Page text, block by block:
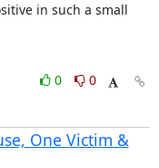
in such a small
0
0
One Victim &